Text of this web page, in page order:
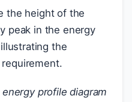
the height of the
peak in the energy
the
profile diagram